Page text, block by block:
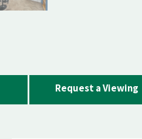
Request a Viewing